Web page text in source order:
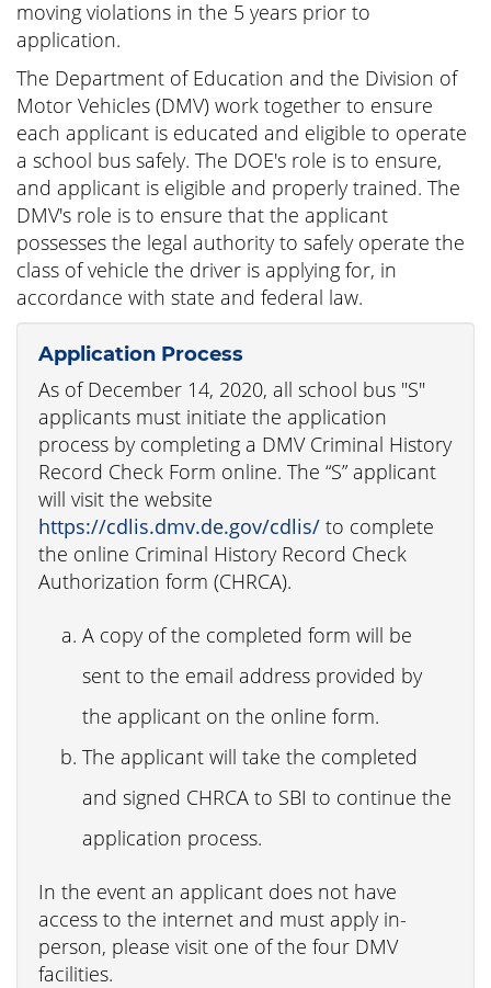
moving violations in the 5 years prior to
application.
The Department of Education and the Division of
Motor Vehicles (DMV) work together to ensure
each applicant is educated and eligible to operate
a school bus safely. The DOE's role is to ensure,
and applicant is eligible and properly trained. The
DMV's role is to ensure that the applicant
possesses the legal authority to safely operate the
class of vehicle the driver is applying for, in
accordance with state and federal law.
Application Process
As of December 14, 2020, all school bus "S"
applicants must initiate the application
process by completing a DMV Criminal History
Record Check Form online. The “S” applicant
will visit the website
https://cdlis.dmv.de.gov/cdlis/ to complete
the online Criminal History Record Check
Authorization form (CHRCA).
A copy of the completed form will be
sent to the email address provided by
the applicant on the online form.
The applicant will take the completed
and signed CHRCA to SBI to continue the
application process.
In the event an applicant does not have
access to the internet and must apply in-
person, please visit one of the four DMV
facilities.